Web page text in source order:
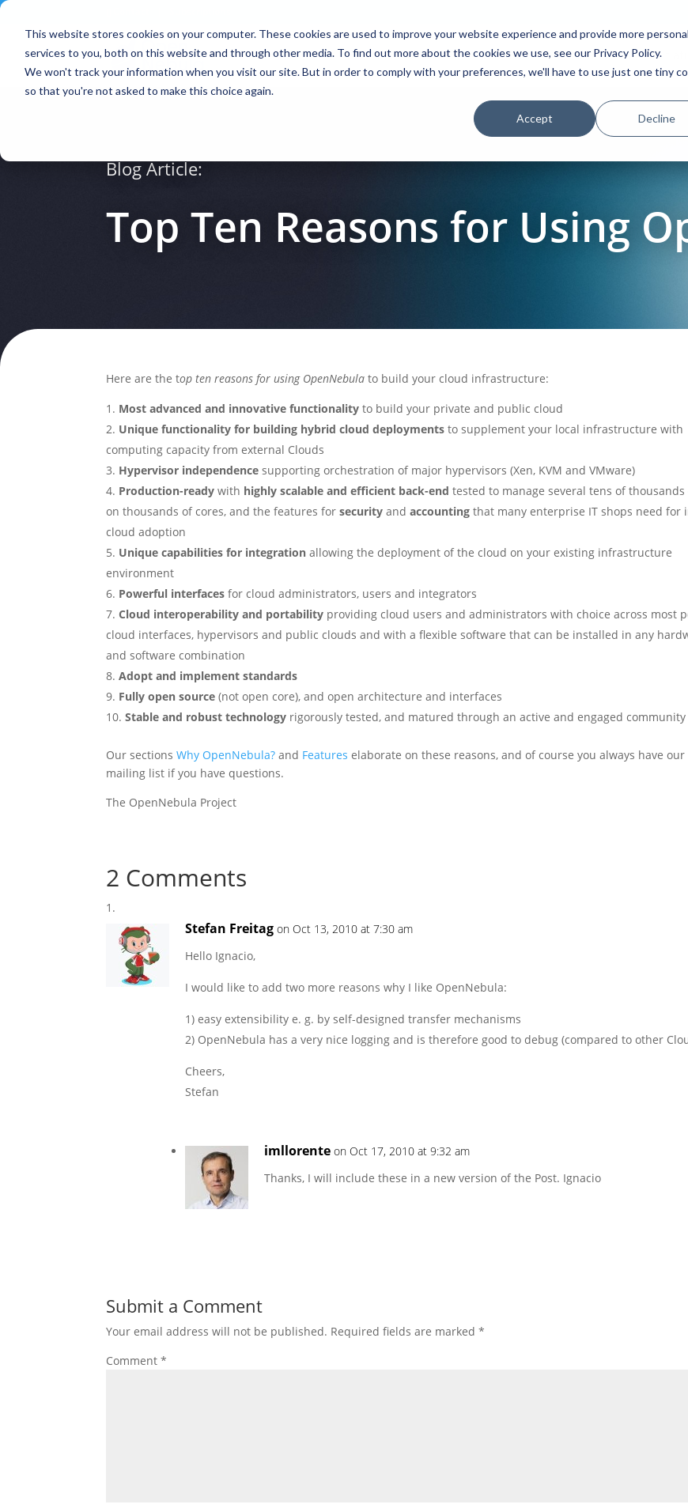
This website stores cookies on your computer. These cookies are used to improve your website experience and provide more
services to you, both on this website and through other media. To find out more about the cookies we use, see our Privacy Policy.
We won't track your information when you visit our site. But in order to comply with your preferences, we'll have to use just one tiny
so that you're not asked to make this choice again.
Accept Decline
Platform Solutions Partners
Blog Article:
Top Ten Reasons for Using
Here are the top ten reasons for using OpenNebula to build your cloud infrastructure:
Most advanced and innovative functionality to build your private and public cloud
Unique functionality for building hybrid cloud deployments to supplement your local infrastructure with
computing capacity from external Clouds
Hypervisor independence supporting orchestration of major hypervisors (Xen, KVM and VMware)
Production-readywith highly scalable and efficient back-end tested to manage several tens of thousands
on thousands of cores, and the features forsecurity andaccounting that many enterprise IT shops need for
cloud adoption
Unique capabilities for integration allowing the deployment of the cloud on your existing infrastructure
environment
Powerful interfaces for cloud administrators, users and integrators
Cloud interoperability and portability providing cloud users and administrators with choice across most
cloud interfaces, hypervisors and public clouds and with a flexible software that can be installed in any
and software combination
Adopt and implement standards
Fully open source (not open core), and open architecture and interfaces
Stable and robust technology rigorously tested, and matured through an active and engaged community
Our sectionsWhy OpenNebula? and Features elaborate on these reasons, and of course you always have
mailing list if you have questions.
The OpenNebula Project
2 Comments
Stefan Freitag on Oct 13, 2010 at 7:30 am
Hello Ignacio,
I would like to add two more reasons why I like OpenNebula:
1) easy extensibility e. g. by self-designed transfer mechanisms
2) OpenNebula has a very nice logging and is therefore good to debug (compared to other
Cheers,
Stefan
imllorente on Oct 17, 2010 at 9:32 am
Thanks, I will include these in a new version of the Post. Ignacio
Submit a Comment
Your email address will not be published. Required fields are marked*
Comment*